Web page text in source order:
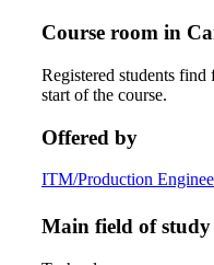
Course room in
Registered students
start of the course.
Offered by
ITM/Production
Main field of study